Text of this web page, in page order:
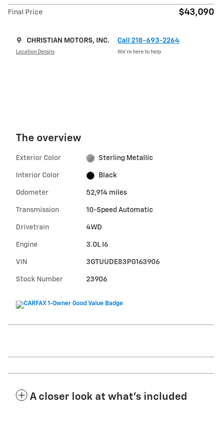
Final Price $43,090
CHRISTIAN MOTORS, INC.
Location Details
Call 218-693-2264
We’re here to help
The overview
Exterior Color Sterling Metallic
Interior Color Black
Odometer 52,914 miles
Transmission 10-Speed Automatic
Drivetrain 4WD
Engine 3.0L I6
VIN 3GTUUDE83PG163906
Stock Number 23906
A closer look at what’s included